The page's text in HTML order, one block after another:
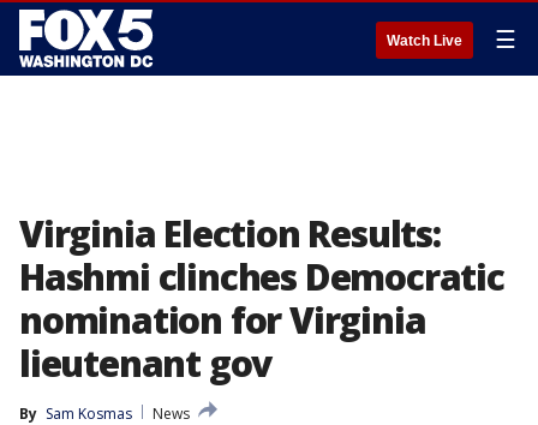
Watch Live ☰
Virginia Election Results:
Hashmi clinches Democratic
nomination for Virginia
lieutenant gov
By Sam Kosmas
News